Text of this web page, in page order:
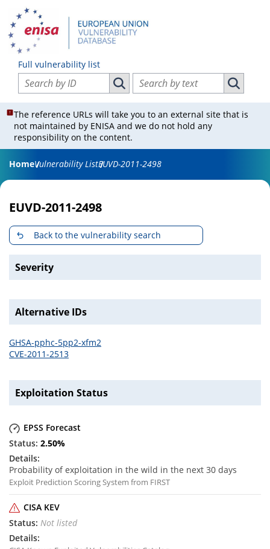
Full vulnerability list
Search vulnerabilities by ID
Search vulnerabilities by ID
Search vulnerabilities by text
Search
The reference URLs will take you to an external site that is
not maintained by ENISA and we do not hold any
responsibility on the content.
HomeVulnerability ListEUVD-2011-2498
EUVD-2011-2498
Back to the vulnerability search
Severity
Alternative IDs
GHSA-pphc-5pp2-xfm2
CVE-2011-2513
Exploitation Status
EPSS Forecast
2.50%
Probability of exploitation in the wild in the next 30 days
Exploit Prediction Scoring System from FIRST
CISA KEV
Not listed